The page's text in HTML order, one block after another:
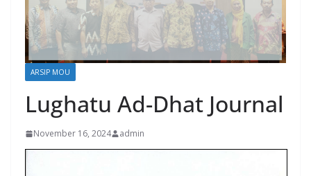
ARSIP MOU
Lughatu Ad-Dhat Journal
November 16, 2024 admin